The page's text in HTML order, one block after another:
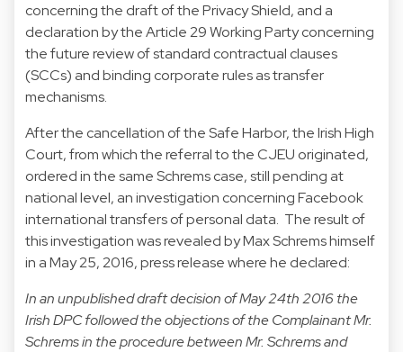
concerning the draft of the Privacy Shield, and a
declaration by the Article 29 Working Party concerning
the future review of standard contractual clauses
(SCCs) and binding corporate rules as transfer
mechanisms.
After the cancellation of the Safe Harbor, the Irish High
Court, from which the referral to the CJEU originated,
ordered in the same Schrems case, still pending at
national level, an investigation concerning Facebook
international transfers of personal data. The result of
this investigation was revealed by Max Schrems himself
in a May 25, 2016, press release where he declared:
In an unpublished draft decision of May 24th 2016 the
Irish DPC followed the objections of the Complainant Mr.
Schrems in the procedure between Mr. Schrems and